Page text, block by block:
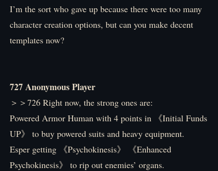
I’m the sort who gave up because there were too many
character creation options, but can you make decent
templates now?
727 Anonymous Player
＞＞726 Right now, the strong ones are:
Powered Armor Human with 4 points in 《Initial Funds
UP》 to buy powered suits and heavy equipment.
Esper getting 《Psychokinesis》 《Enhanced
Psychokinesis》 to rip out enemies’ organs.